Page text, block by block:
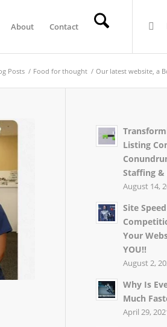
About Contact
Posts / Food for thought / Our latest website, a
Listing
Staffing &
August 14,
Site
Your
YOU!!
August 2,
Why Is
Much
April 29,